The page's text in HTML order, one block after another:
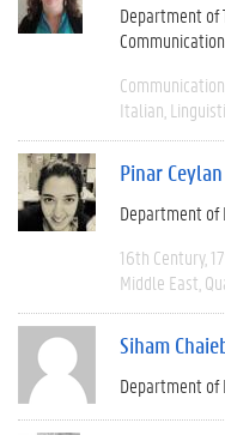
Department of
Communication
Communication
Italian
Pinar
Department of
16th Century
Middle East
Siham
Department of